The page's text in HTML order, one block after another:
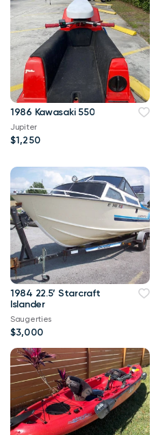
1986 Kawasaki 550
Jupiter
$1,250
1984 22.5’ Starcraft
Islander
Saugerties
$3,000